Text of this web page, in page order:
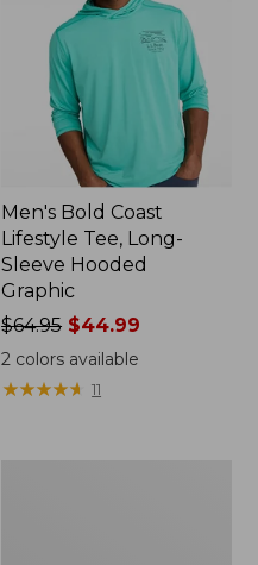
Men's Bold Coast
Lifestyle Tee, Long-
Sleeve Hooded
Graphic
Price
was
from:
$64.95 $44.99
2 colors available
★★★★★
★★★★★ 11